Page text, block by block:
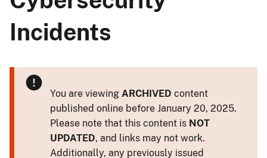
Incidents
You are viewing ARCHIVED content
published online before January 20, 2025.
Please note that this content is NOT
UPDATED, and links may not work.
Additionally, any previously issued